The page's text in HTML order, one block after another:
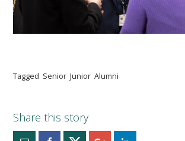
Tagged Senior Junior Alumni